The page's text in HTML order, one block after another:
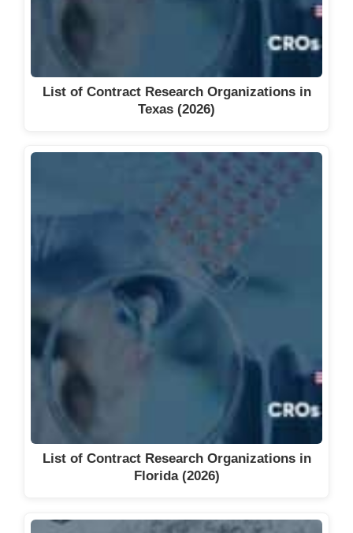
List of Contract Research Organizations in
Texas (2026)
List of Contract Research Organizations in
Florida (2026)